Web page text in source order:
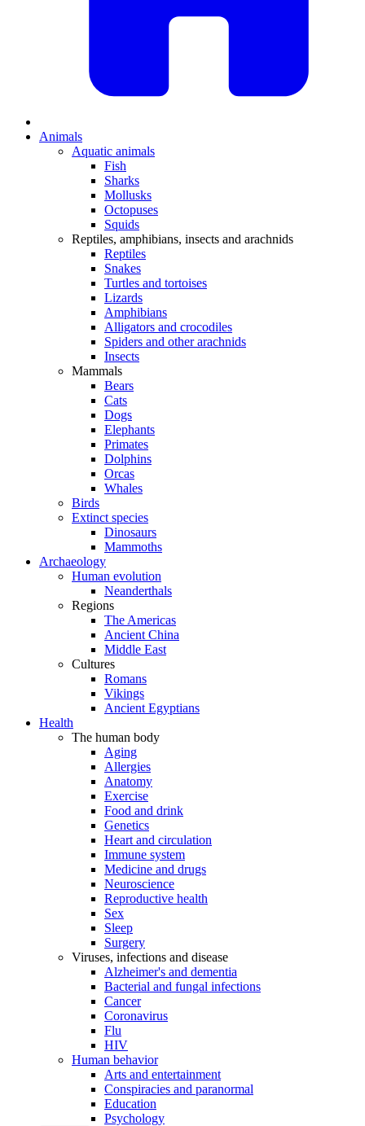
Animals
Aquatic animals
Fish
Sharks
Mollusks
Octopuses
Squids
Reptiles, amphibians, insects and arachnids
Reptiles
Snakes
Turtles and tortoises
Lizards
Amphibians
Alligators and crocodiles
Spiders and other arachnids
Insects
Mammals
Bears
Cats
Dogs
Elephants
Primates
Dolphins
Orcas
Whales
Birds
Extinct species
Dinosaurs
Mammoths
Archaeology
Human evolution
Neanderthals
Regions
The Americas
Ancient China
Middle East
Cultures
Romans
Vikings
Ancient Egyptians
Health
The human body
Aging
Allergies
Anatomy
Exercise
Food and drink
Genetics
Heart and circulation
Immune system
Medicine and drugs
Neuroscience
Reproductive health
Sex
Sleep
Surgery
Viruses, infections and disease
Alzheimer's and dementia
Bacterial and fungal infections
Cancer
Coronavirus
Flu
HIV
Human behavior
Arts and entertainment
Conspiracies and paranormal
Education
Psychology